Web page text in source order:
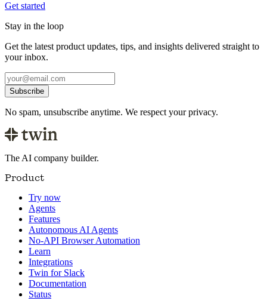
Get started
Stay in the loop
Get the latest product updates, tips, and insights delivered straight to
your inbox.
Subscribe
No spam, unsubscribe anytime. We respect your privacy.
The AI company builder.
Product
Try now
Agents
Features
Autonomous AI Agents
No-API Browser Automation
Learn
Integrations
Twin for Slack
Documentation
Status